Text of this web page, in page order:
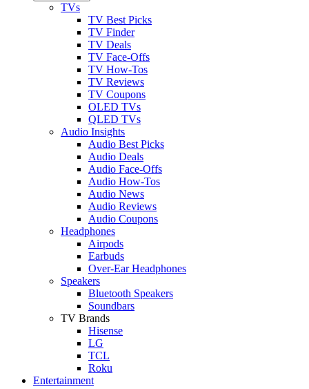
TVs
TV Best Picks
TV Finder
TV Deals
TV Face-Offs
TV How-Tos
TV Reviews
TV Coupons
OLED TVs
QLED TVs
Audio Insights
Audio Best Picks
Audio Deals
Audio Face-Offs
Audio How-Tos
Audio News
Audio Reviews
Audio Coupons
Headphones
Airpods
Earbuds
Over-Ear Headphones
Speakers
Bluetooth Speakers
Soundbars
TV Brands
Hisense
LG
TCL
Roku
Entertainment